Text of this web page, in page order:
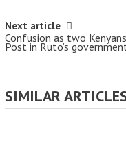
Next article
Confusion as two
Post in Ruto’s
SIMILAR